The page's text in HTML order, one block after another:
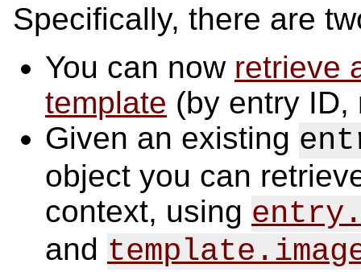
Specifically, there are
You can now retrieve
template (by entry ID,
Given an existing
object you can
context, using
and